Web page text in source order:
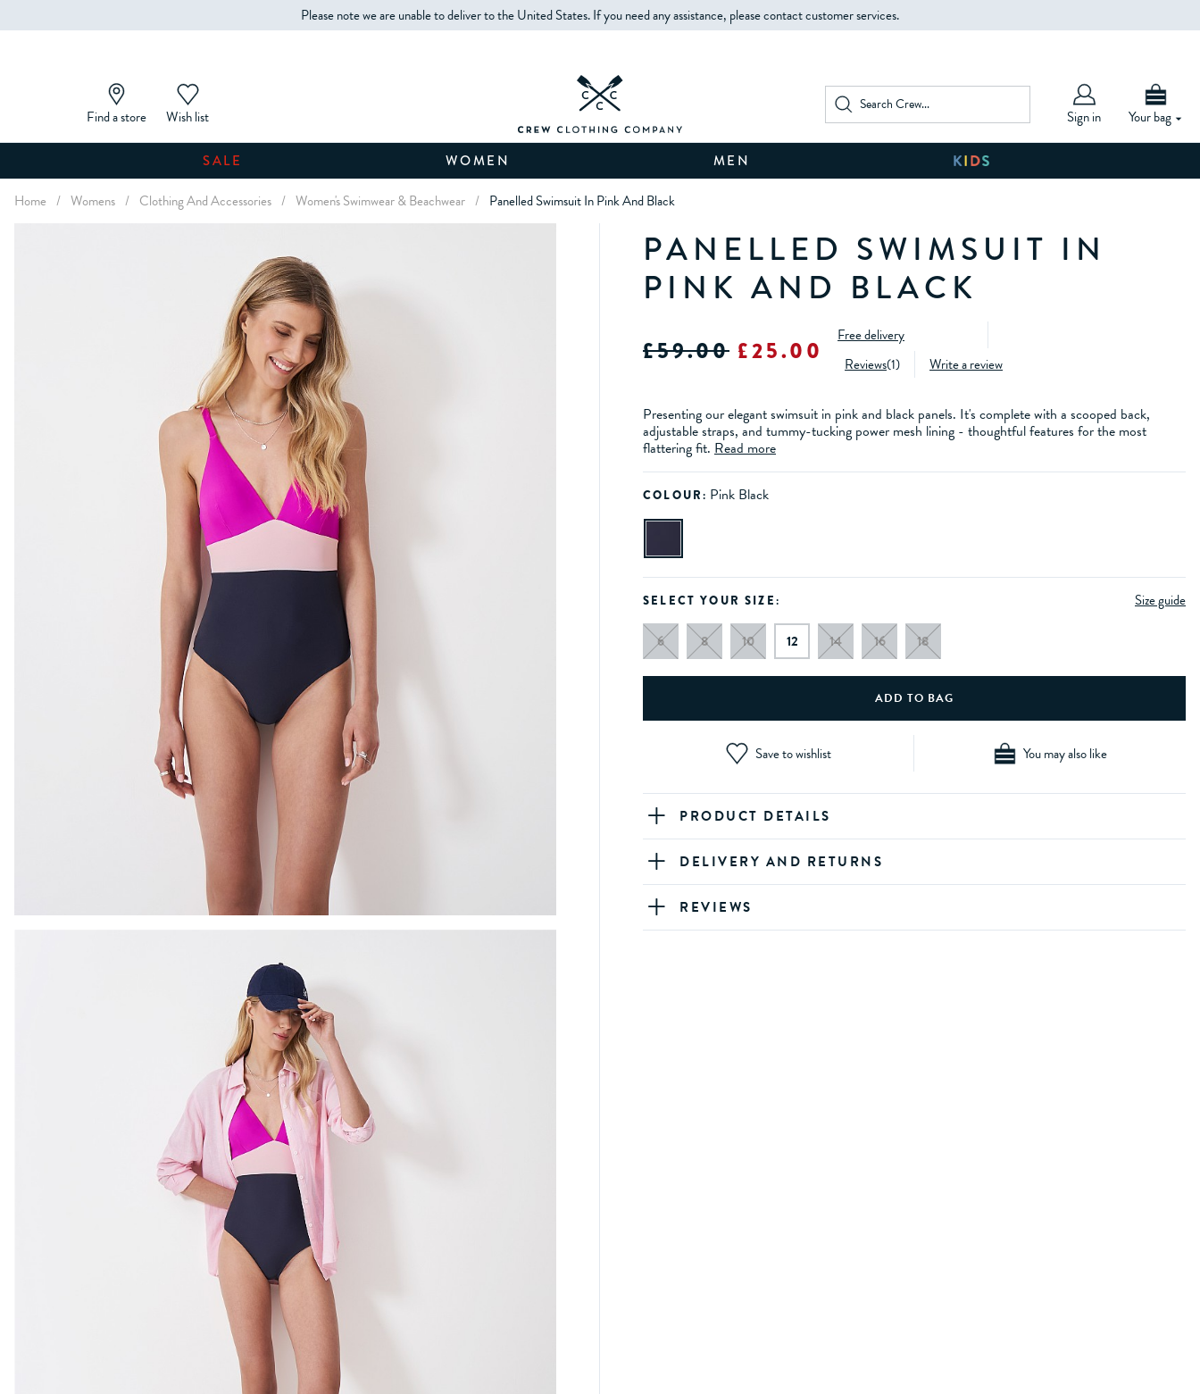
Please note we are unable to deliver to the United States. If you need any assistance, please contact customer services.
Find a store Wish list Sign in Your bag
SALE WOMEN MEN
Home / Womens / Clothing And Accessories / Women's Swimwear & Beachwear / Panelled Swimsuit In Pink And Black
PANELLED SWIMSUIT IN
PINK AND BLACK
£59.00 £25.00
Free delivery
Reviews(1) Write a review
Presenting our elegant swimsuit in pink and black panels. It's complete with a scooped back,
adjustable straps, and tummy-tucking power mesh lining - thoughtful features for the most
flattering fit. Read more
COLOUR: Pink Black
Size guide
SELECT YOUR SIZE:
6 8 10 12 14 16 18
Save to wishlist You may also like
PRODUCT DETAILS
DELIVERY AND RETURNS
REVIEWS